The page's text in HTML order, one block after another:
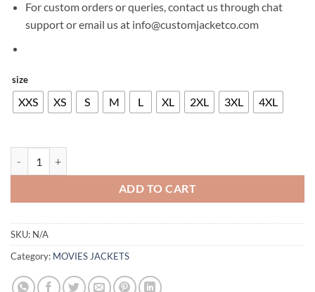
For custom orders or queries, contact us through chat
support or email us at info@customjacketco.com
size
XXS XS S M L XL 2XL 3XL 4XL
ADD TO CART
SKU: N/A
Category: MOVIES JACKETS